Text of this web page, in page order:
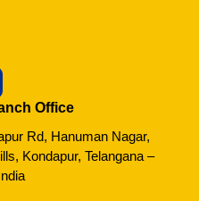
Office
Rd, Hanuman Nagar,
Kondapur, Telangana –